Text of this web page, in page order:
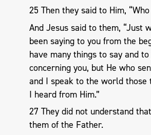
25 Then they said to Him,
And Jesus said to them, “Just
been saying to you from the
have many things to say and to
concerning you, but He who
and I speak to the world those
I heard from Him.”
27 They did not understand
them of the Father.